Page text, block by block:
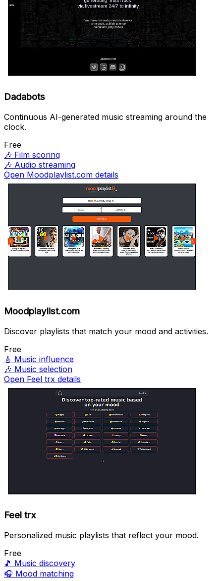
Dadabots
Continuous AI-generated music streaming around the
clock.
Free
🎶 Film scoring
🎶 Audio streaming
Open Moodplaylist.com details
Moodplaylist.com
Discover playlists that match your mood and activities.
Free
🎸 Music influence
🎶 Music selection
Open Feel trx details
Feel trx
Personalized music playlists that reflect your mood.
Free
🎵 Music discovery
🎧 Mood matching